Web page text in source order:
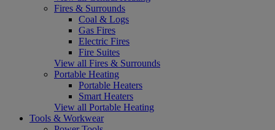
Fires & Surrounds
Coal & Logs
Gas Fires
Electric Fires
Fire Suites
View all Fires & Surrounds
Portable Heating
Portable Heaters
Smart Heaters
View all Portable Heating
Tools & Workwear